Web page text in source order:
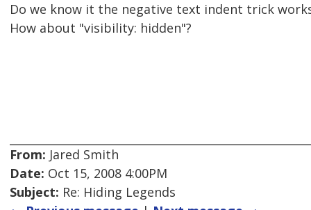
Do we know it the negative text indent trick
How about "visibility: hidden"?
From: Jared Smith
Date: Oct 15, 2008 4:00PM
Subject: Re: Hiding Legends